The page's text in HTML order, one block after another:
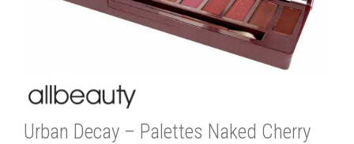
Urban Decay – Palettes Naked Cherry